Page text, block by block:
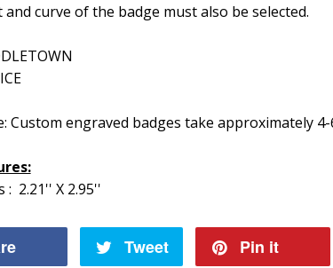
curve of the badge must also be selected.
Custom engraved badges take approximately
: 2.21'' X 2.95''
Tweet
Tweet
Pin it